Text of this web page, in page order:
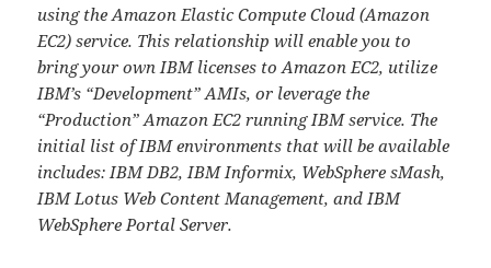
using the Amazon Elastic Compute Cloud (Amazon
EC2) service. This relationship will enable you to
bring your own IBM licenses to Amazon EC2, utilize
IBM’s “Development” AMIs, or leverage the
“Production” Amazon EC2 running IBM service. The
initial list of IBM environments that will be available
includes: IBM DB2, IBM Informix, WebSphere sMash,
IBM Lotus Web Content Management, and IBM
WebSphere Portal Server.